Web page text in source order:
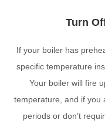
Turn
If your boiler has
specific temperature
Your boiler will fire
temperature, and if you
periods or don’t